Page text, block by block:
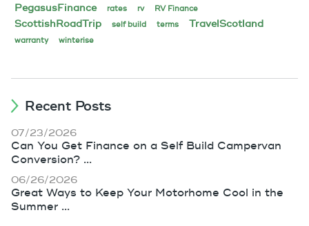
PegasusFinance rates rv RV Finance
ScottishRoadTrip self build terms TravelScotland
warranty winterise
Recent Posts
07/23/2026
Can You Get Finance on a Self Build Campervan
Conversion? ...
06/26/2026
Great Ways to Keep Your Motorhome Cool in the
Summer ...